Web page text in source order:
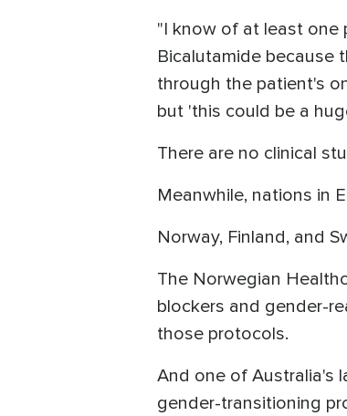
"I know of at least one
Bicalutamide because
through the patient's
but 'this could be a
There are no clinical
Meanwhile, nations in
Norway, Finland, and
The Norwegian
blockers and gender-
those protocols.
And one of Australia's
gender-transitioning